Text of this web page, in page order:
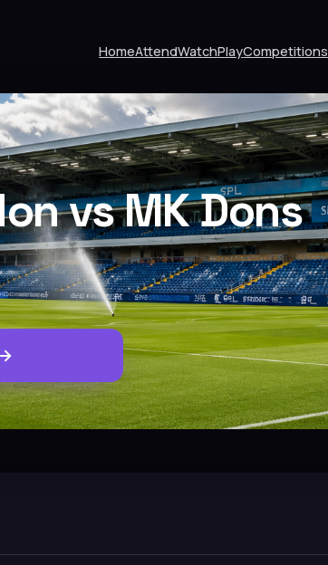
HomeAttendWatchPlayCompetitions
vs MK Dons